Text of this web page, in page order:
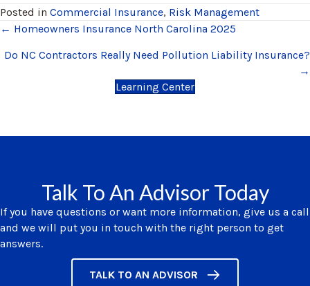
Posted in Commercial Insurance, Risk Management
Posts
navigation
← Homeowners Insurance North Carolina 2025
Do NC Contractors Really Need Pollution Liability Insurance?
→
Learning Center
Talk To An Advisor Today
If you have questions or want more information, give us a call
and we will put you in touch with the right person to get
answers.
TALK TO AN ADVISOR